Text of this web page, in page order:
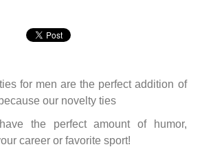
for men are the perfect addition of
our novelty ties
the perfect amount of humor,
career or favorite sport!